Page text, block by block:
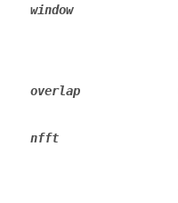
window
overlap
nfft